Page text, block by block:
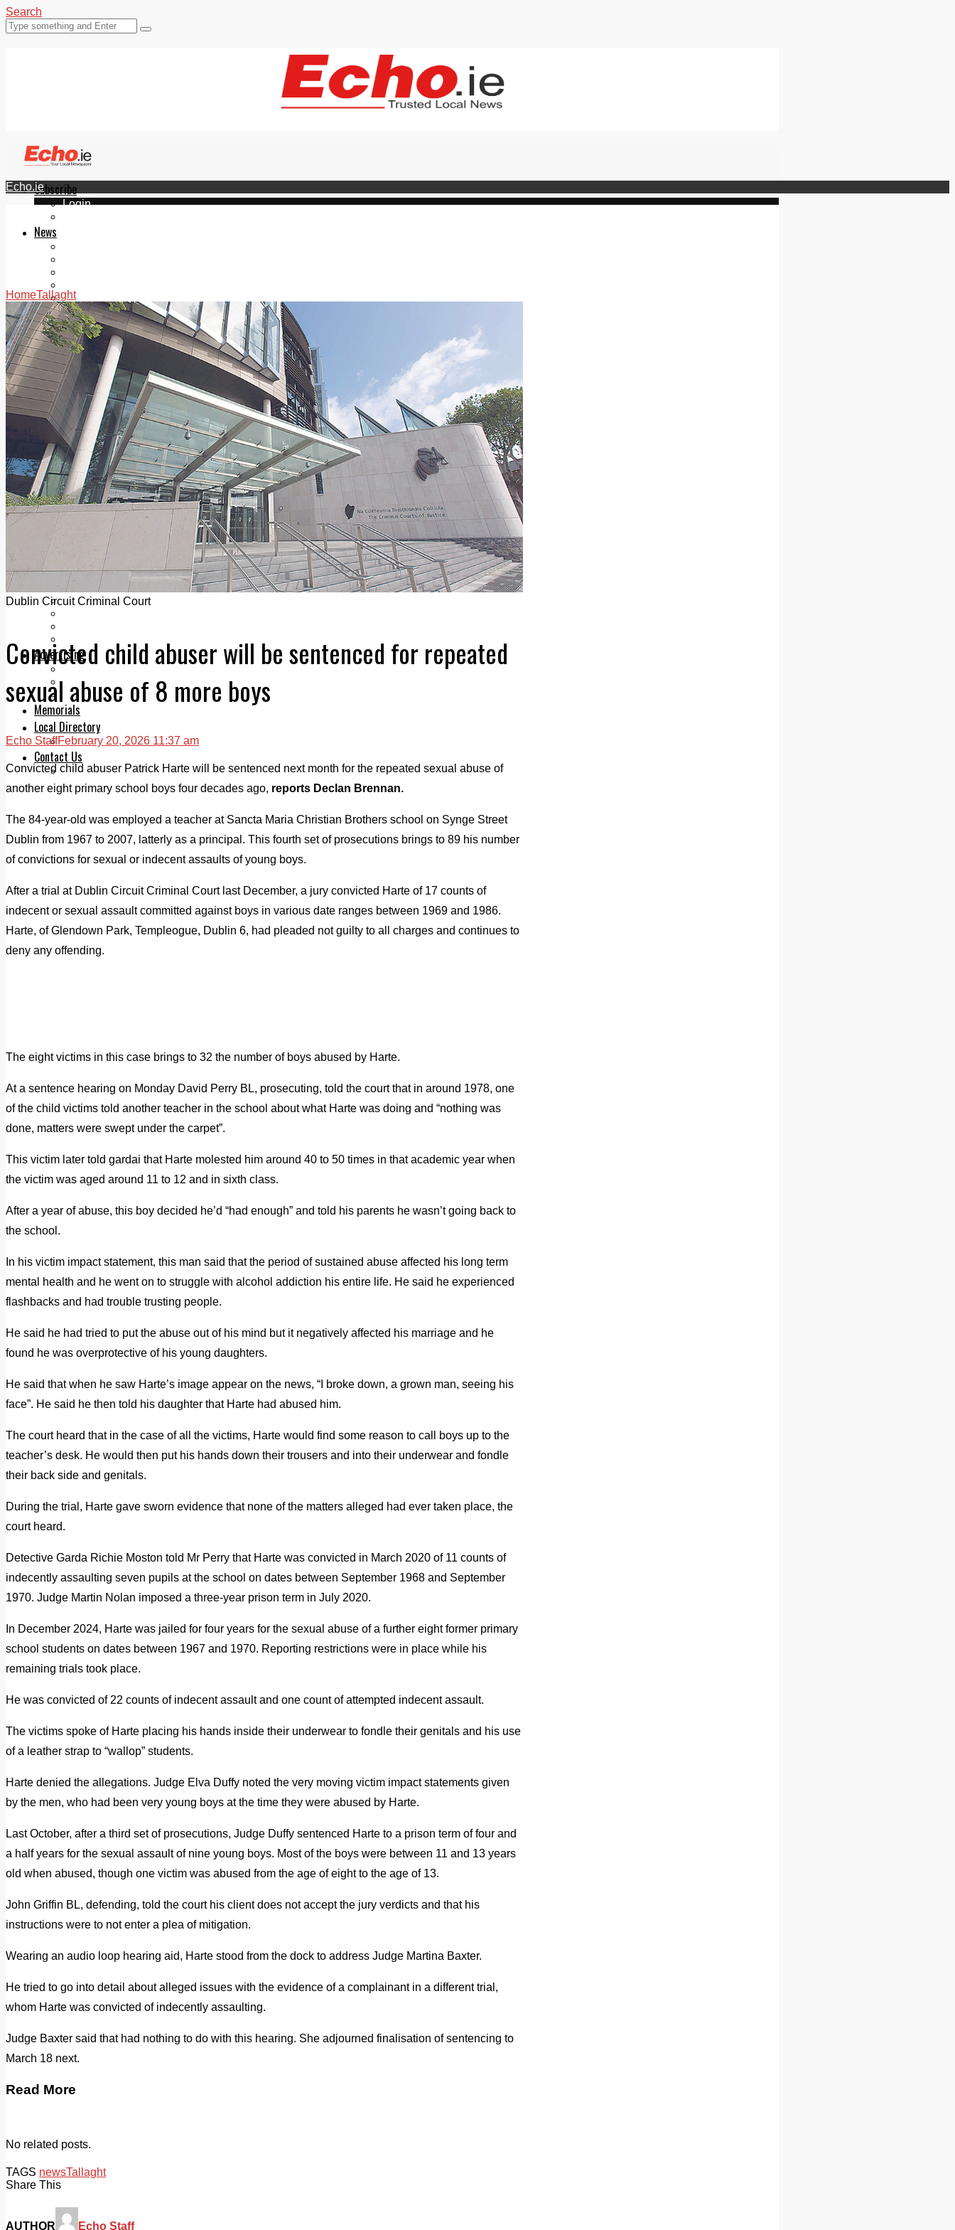
Search
Subscribe
Login
News
Videos
Join Our Newsletter
Add us as a preferred source on Google
Follow Us On WhatsApp
Follow us on Reddit
Latest
Courts
Sport
Sports Awards 2026
Sports Star 2026
Sports Team 2026
Community Health
Arts & Culture
Echo Rewind
Mad Mag >
The Mad Editor, Edition 1
The Mad Editor, Edition 2
The Mad Editor Edition 3
The Mad Editor Edition 4
Business
Property
Motoring
Jobs & Education
Advertising
Planning
Classifieds
Memorials
Local Directory
Directory Application Form
Contact Us
Our Team
Echo.ie
HomeTallaght
Dublin Circuit Criminal Court
Convicted child abuser will be sentenced for repeated
sexual abuse of 8 more boys
Echo StaffFebruary 20, 2026 11:37 am
Convicted child abuser Patrick Harte will be sentenced next month for the repeated sexual abuse of
another eight primary school boys four decades ago, reports Declan Brennan.
The 84-year-old was employed a teacher at Sancta Maria Christian Brothers school on Synge Street
Dublin from 1967 to 2007, latterly as a principal. This fourth set of prosecutions brings to 89 his number
of convictions for sexual or indecent assaults of young boys.
After a trial at Dublin Circuit Criminal Court last December, a jury convicted Harte of 17 counts of
indecent or sexual assault committed against boys in various date ranges between 1969 and 1986.
Harte, of Glendown Park, Templeogue, Dublin 6, had pleaded not guilty to all charges and continues to
deny any offending.
The eight victims in this case brings to 32 the number of boys abused by Harte.
At a sentence hearing on Monday David Perry BL, prosecuting, told the court that in around 1978, one
of the child victims told another teacher in the school about what Harte was doing and “nothing was
done, matters were swept under the carpet”.
This victim later told gardai that Harte molested him around 40 to 50 times in that academic year when
the victim was aged around 11 to 12 and in sixth class.
After a year of abuse, this boy decided he’d “had enough” and told his parents he wasn’t going back to
the school.
In his victim impact statement, this man said that the period of sustained abuse affected his long term
mental health and he went on to struggle with alcohol addiction his entire life. He said he experienced
flashbacks and had trouble trusting people.
He said he had tried to put the abuse out of his mind but it negatively affected his marriage and he
found he was overprotective of his young daughters.
He said that when he saw Harte’s image appear on the news, “I broke down, a grown man, seeing his
face”. He said he then told his daughter that Harte had abused him.
The court heard that in the case of all the victims, Harte would find some reason to call boys up to the
teacher’s desk. He would then put his hands down their trousers and into their underwear and fondle
their back side and genitals.
During the trial, Harte gave sworn evidence that none of the matters alleged had ever taken place, the
court heard.
Detective Garda Richie Moston told Mr Perry that Harte was convicted in March 2020 of 11 counts of
indecently assaulting seven pupils at the school on dates between September 1968 and September
1970. Judge Martin Nolan imposed a three-year prison term in July 2020.
In December 2024, Harte was jailed for four years for the sexual abuse of a further eight former primary
school students on dates between 1967 and 1970. Reporting restrictions were in place while his
remaining trials took place.
He was convicted of 22 counts of indecent assault and one count of attempted indecent assault.
The victims spoke of Harte placing his hands inside their underwear to fondle their genitals and his use
of a leather strap to “wallop” students.
Harte denied the allegations. Judge Elva Duffy noted the very moving victim impact statements given
by the men, who had been very young boys at the time they were abused by Harte.
Last October, after a third set of prosecutions, Judge Duffy sentenced Harte to a prison term of four and
a half years for the sexual assault of nine young boys. Most of the boys were between 11 and 13 years
old when abused, though one victim was abused from the age of eight to the age of 13.
John Griffin BL, defending, told the court his client does not accept the jury verdicts and that his
instructions were to not enter a plea of mitigation.
Wearing an audio loop hearing aid, Harte stood from the dock to address Judge Martina Baxter.
He tried to go into detail about alleged issues with the evidence of a complainant in a different trial,
whom Harte was convicted of indecently assaulting.
Judge Baxter said that had nothing to do with this hearing. She adjourned finalisation of sentencing to
March 18 next.
Read More
No related posts.
TAGS newsTallaght
Share This
AUTHOR Echo Staff